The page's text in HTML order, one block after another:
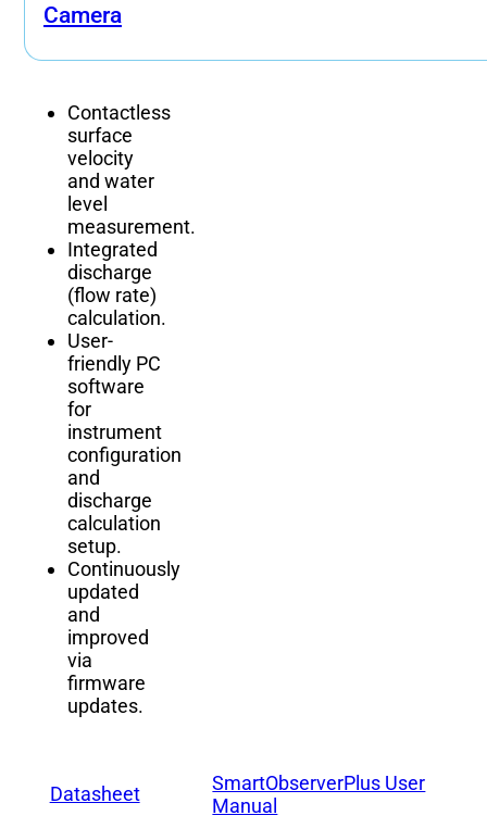
Camera
Contactless
surface
velocity
and water
level
measurement.
Integrated
discharge
(flow rate)
calculation.
User-
friendly PC
software
for
instrument
configuration
and
discharge
calculation
setup.
Continuously
updated
and
improved
via
firmware
updates.
Datasheet
SmartObserverPlus User
Manual